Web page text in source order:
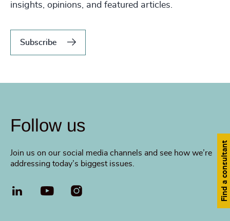
insights, opinions, and featured articles.
Subscribe
Follow us
Join us on our social media channels and see how we’re
addressing today’s biggest issues.
LinkedIn YouTube Find a consultant